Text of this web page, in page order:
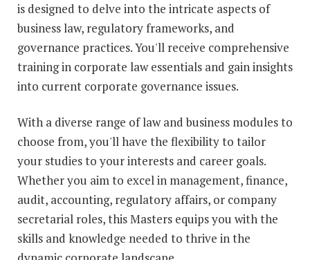
is designed to delve into the intricate aspects of
business law, regulatory frameworks, and
governance practices. You'll receive comprehensive
training in corporate law essentials and gain insights
into current corporate governance issues.
With a diverse range of law and business modules to
choose from, you'll have the flexibility to tailor
your studies to your interests and career goals.
Whether you aim to excel in management, finance,
audit, accounting, regulatory affairs, or company
secretarial roles, this Masters equips you with the
skills and knowledge needed to thrive in the